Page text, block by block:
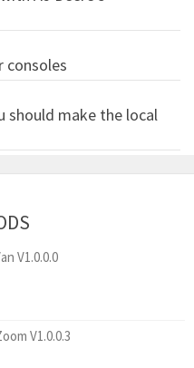
consoles
should make the local
V1.0.0.0
V1.0.0.3